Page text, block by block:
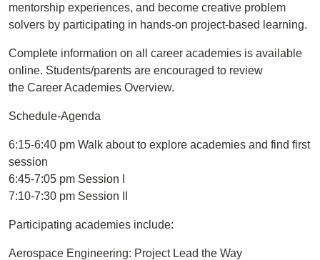
mentorship experiences, and become creative problem
solvers by participating in hands-on project-based learning.
Complete information on all career academies is available
online. Students/parents are encouraged to review
the Career Academies Overview.
Schedule-Agenda
6:15-6:40 pm Walk about to explore academies and find first
session
6:45-7:05 pm Session I
7:10-7:30 pm Session II
Participating academies include:
Aerospace Engineering: Project Lead the Way